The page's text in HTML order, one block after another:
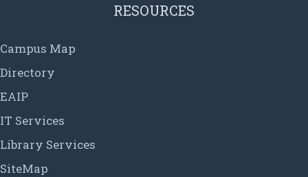
RESOURCES
Campus Map
Directory
EAIP
IT Services
Library Services
SiteMap